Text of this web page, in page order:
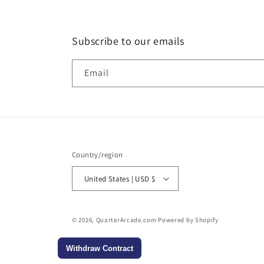
Subscribe to our emails
Email
Country/region
United States | USD $
© 2026, QuarterArcade.com Powered by Shopify